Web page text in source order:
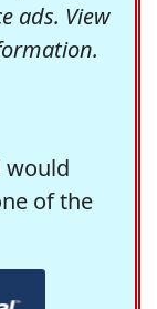
ads. View
would
of the